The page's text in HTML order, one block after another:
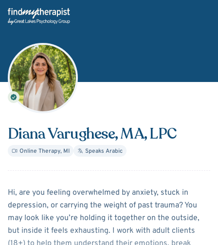
Back Home
Diana Varughese, MA, LPC
Online Therapy, MI Speaks Arabic
AboutDiana Varughese
Hi, are you feeling overwhelmed by anxiety, stuck in
depression, or carrying the weight of past trauma? You
may look like you’re holding it together on the outside,
but inside it feels exhausting. I work with adult clients